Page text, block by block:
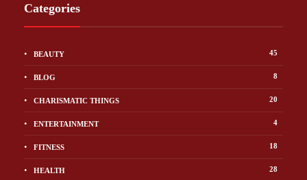
Categories
BEAUTY 45
BLOG 8
CHARISMATIC THINGS 20
ENTERTAINMENT 4
FITNESS 18
HEALTH 28